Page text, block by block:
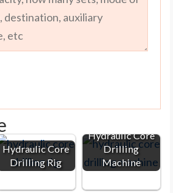
Hydraulic Core
Drilling Rig
Hydraulic Core
Drilling
Machine